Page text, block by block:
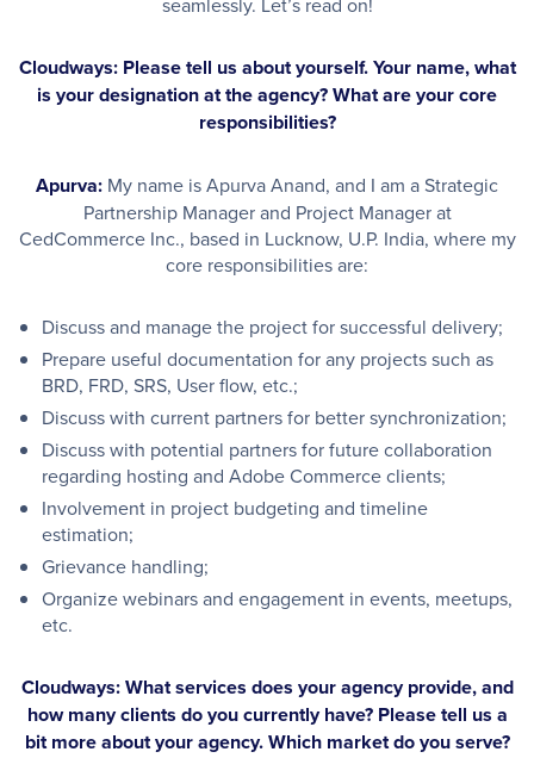
Cloudways: Please tell us about yourself. Your name, what
is your designation at the agency? What are your core
responsibilities?
Apurva: My name is Apurva Anand, and I am a Strategic
Partnership Manager and Project Manager at
CedCommerce Inc., based in Lucknow, U.P. India, where my
core responsibilities are:
Discuss and manage the project for successful delivery;
Prepare useful documentation for any projects such as
BRD, FRD, SRS, User flow, etc.;
Discuss with current partners for better synchronization;
Discuss with potential partners for future collaboration
regarding hosting and Adobe Commerce clients;
Involvement in project budgeting and timeline
estimation;
Grievance handling;
Organize webinars and engagement in events, meetups,
etc.
Cloudways: What services does your agency provide, and
how many clients do you currently have? Please tell us a
bit more about your agency. Which market do you serve?